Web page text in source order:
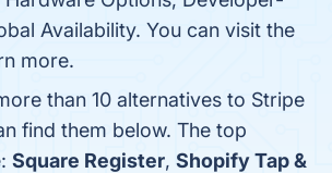
Availability. You can visit the
more.
than 10 alternatives to Stripe
find them below. The top
Square Register, Shopify Tap &